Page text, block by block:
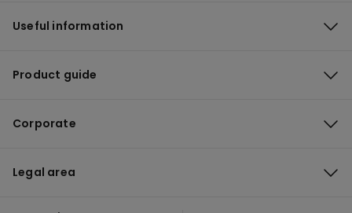
Useful information
Product guide
Corporate
Legal area